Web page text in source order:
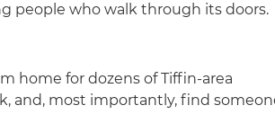
people who walk through its doors.
home for dozens of Tiffin-area
and, most importantly, find